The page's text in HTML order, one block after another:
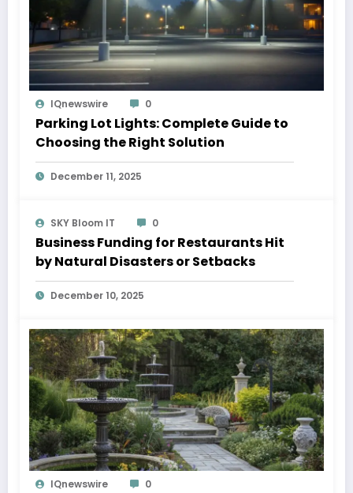
IQnewswire 0
Parking Lot Lights: Complete Guide to
Choosing the Right Solution
December 11, 2025
SKY Bloom IT 0
Business Funding for Restaurants Hit
by Natural Disasters or Setbacks
December 10, 2025
IQnewswire 0